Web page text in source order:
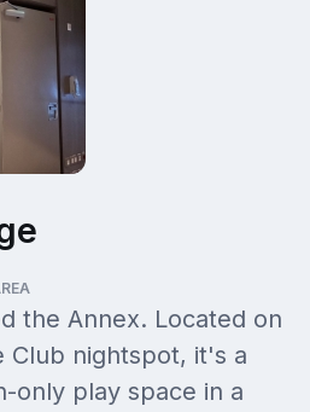
the Annex. Located on
Club nightspot, it's a
only play space in a